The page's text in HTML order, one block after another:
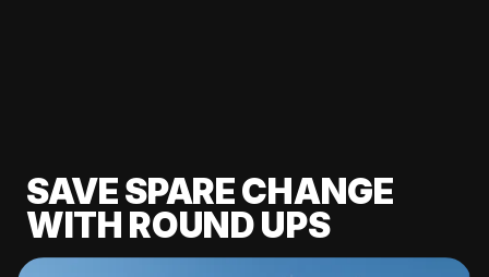
SAVE SPARE CHANGE
WITH ROUND UPS